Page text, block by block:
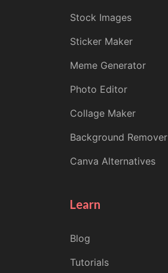
Stock Images
Sticker Maker
Meme Generator
Photo Editor
Collage Maker
Background Remover
Canva Alternatives
Learn
Blog
Tutorials